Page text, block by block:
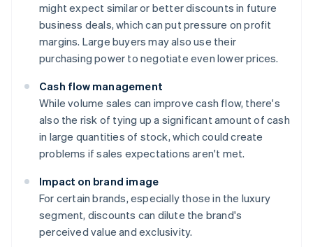
might expect similar or better discounts in future
business deals, which can put pressure on profit
margins. Large buyers may also use their
purchasing power to negotiate even lower prices.
Cash flow management
While volume sales can improve cash flow, there's
also the risk of tying up a significant amount of cash
in large quantities of stock, which could create
problems if sales expectations aren't met.
Impact on brand image
For certain brands, especially those in the luxury
segment, discounts can dilute the brand's
perceived value and exclusivity.